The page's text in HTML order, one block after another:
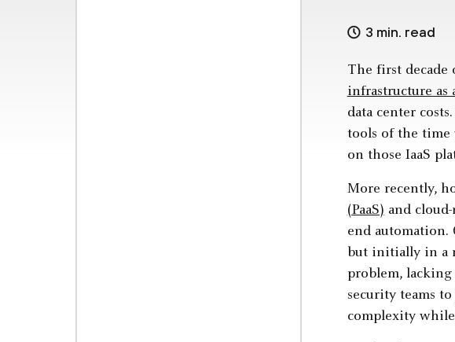
3 min. read
The first decade
infrastructure as
data center
tools of the time
on those IaaS
More recently,
(PaaS) and
end automation.
but initially in a
problem,
security teams
complexity